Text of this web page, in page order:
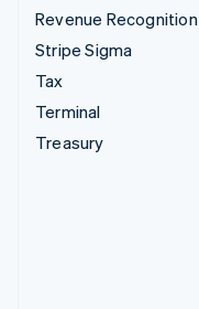
Revenue Recognition
Stripe Sigma
Tax
Terminal
Treasury